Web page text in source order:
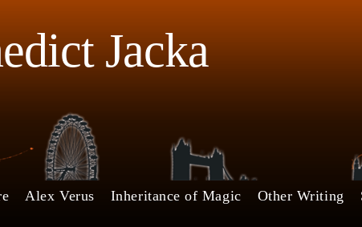
Jacka
Alex Verus Inheritance of Magic Other Writing